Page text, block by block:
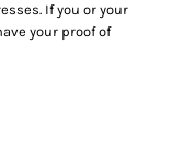
If you or your
your proof of